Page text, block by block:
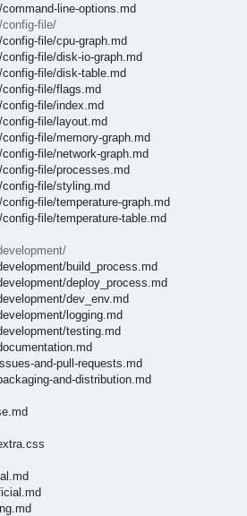
line-options.md
file/
file/cpu-graph.md
file/disk-io-graph.md
file/disk-table.md
file/flags.md
file/index.md
file/layout.md
file/memory-graph.md
file/network-graph.md
file/processes.md
file/styling.md
file/temperature-graph.md
file/temperature-table.md
build_process.md
deploy_process.md
dev_env.md
logging.md
testing.md
and-pull-requests.md
and-distribution.md